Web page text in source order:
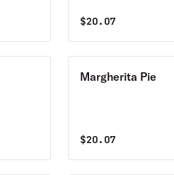
$20.07
Margherita Pie
$20.07